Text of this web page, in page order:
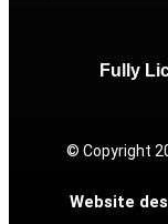
Fully
© Copyright
Website